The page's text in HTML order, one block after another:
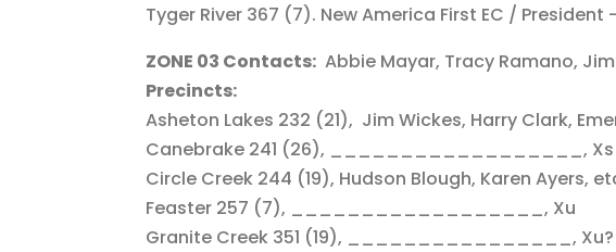
Tyger River 367 (7). New America First EC / President
ZONE 03 Contacts: Abbie Mayar, Tracy Ramano,
Precincts:
Asheton Lakes 232 (21), Jim Wickes, Harry Clark,
Canebrake 241 (26), __________________, Xs
Circle Creek 244 (19), Hudson Blough, Karen Ayers,
Feaster 257 (7), __________________, Xu
Granite Creek 351 (19), ________________, Xu?